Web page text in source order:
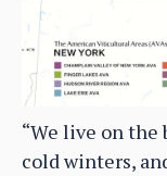
“We live on
cold winters,